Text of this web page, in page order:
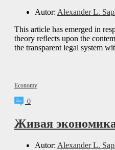
Autor: Alexander L.
This article has emerged in
theory reflects upon the
the transparent legal system
Economy
0
Живая
Autor: Alexander L.